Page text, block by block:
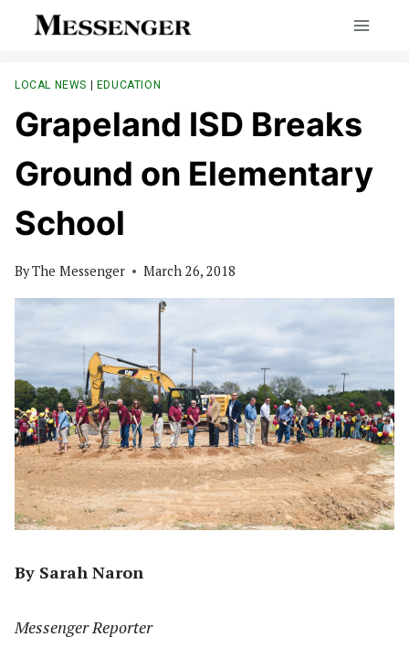
LOCAL NEWS | EDUCATION
Grapeland ISD Breaks
Ground on Elementary
School
ByThe Messenger March 26, 2018
By Sarah Naron
Messenger Reporter